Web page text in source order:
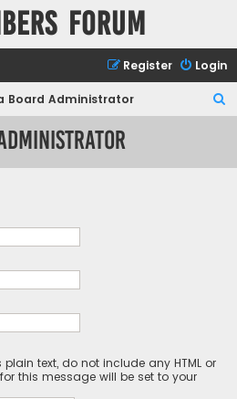
forum
Login
Register
Board Administrator
r
text, do not include any HTML or
this message will be set to your